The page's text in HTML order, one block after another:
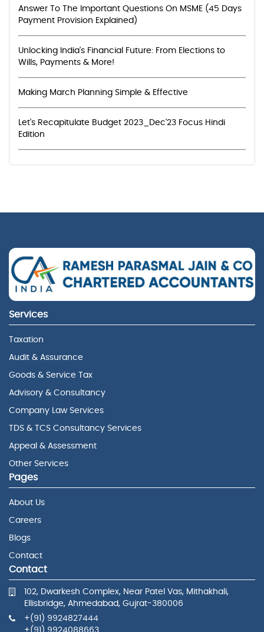
Answer To The Important Questions On MSME (45 Days
Payment Provision Explained)
Unlocking India's Financial Future: From Elections to
Wills, Payments & More!
Making March Planning Simple & Effective
Let's Recapitulate Budget 2023_Dec'23 Focus Hindi
Edition
Services
Taxation
Audit & Assurance
Goods & Service Tax
Advisory & Consultancy
Company Law Services
TDS & TCS Consultancy Services
Appeal & Assessment
Other Services
Pages
About Us
Careers
Blogs
Contact
Contact
102, Dwarkesh Complex, Near Patel Vas, Mithakhali,
Ellisbridge, Ahmedabad, Gujrat-380006
+(91) 9924827444